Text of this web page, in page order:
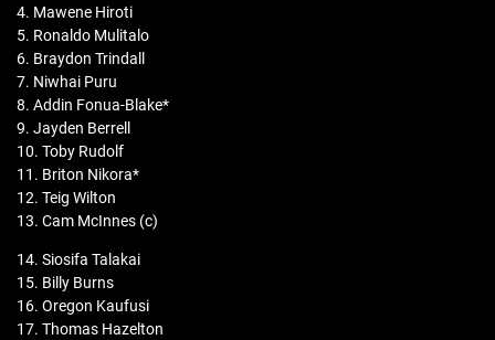
4. Mawene Hiroti
5. Ronaldo Mulitalo
6. Braydon Trindall
7. Niwhai Puru
8. Addin Fonua-Blake*
9. Jayden Berrell
10. Toby Rudolf
11. Briton Nikora*
12. Teig Wilton
13. Cam McInnes (c)
14. Siosifa Talakai
15. Billy Burns
16. Oregon Kaufusi
17. Thomas Hazelton